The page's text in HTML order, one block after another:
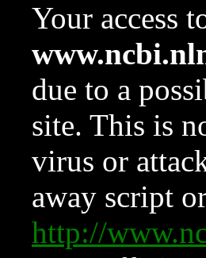
Your access
due to a
site. This is
virus or
away script
http://